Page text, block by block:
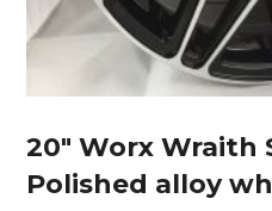
20″ Worx Wraith
Polished alloy